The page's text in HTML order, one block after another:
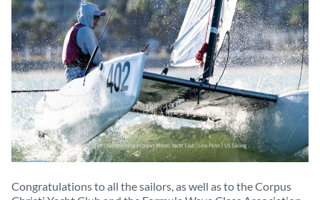
Congratulations to all the sailors, as well as to the Corpus